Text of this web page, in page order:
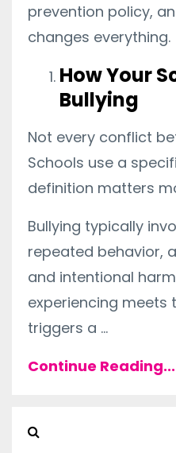
prevention policy,
changes everything.
How Your
Bullying
Not every conflict
Schools use a
definition matters
Bullying typically
repeated behavior,
and intentional
experiencing meets
triggers a ...
Continue Reading...